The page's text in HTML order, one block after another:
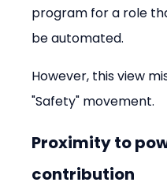
program for a role
be automated.
However, this view
"Safety" movement.
Proximity to
contribution